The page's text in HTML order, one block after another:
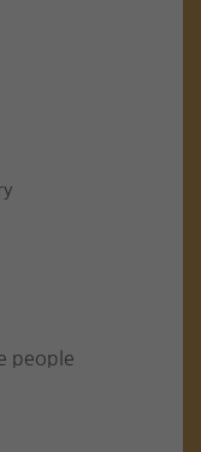
people